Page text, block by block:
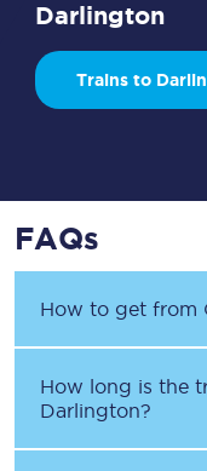
Darlington
Trains to
FAQs
How to get from
How long is the
Darlington?